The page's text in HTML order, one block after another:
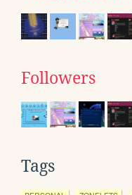
Followers
Tags